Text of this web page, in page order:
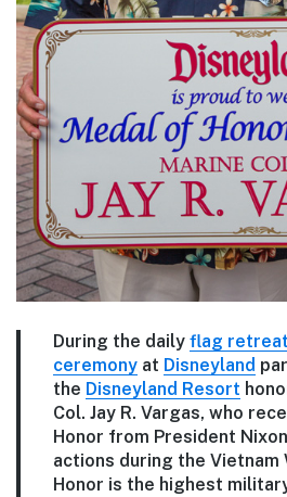
During the daily flag retreat
ceremony at Disneyland
the Disneyland Resort
Col. Jay R. Vargas, who
Honor from President
actions during the Vietnam
Honor is the highest